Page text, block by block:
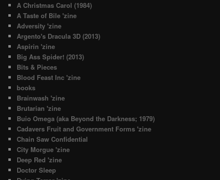
A Christmas Carol (1984)
A Taste of Bile 'zine
Adversity 'zine
Argento's Dracula 3D (2013)
Aspirin 'zine
Big Ass Spider! (2013)
Bits & Pieces
Blood Feast Inc 'zine
books
Brainwash 'zine
Brutarian 'zine
Buio Omega (aka Beyond the Darkness; 1979)
Cadavers Fruit and Government Forms 'zine
Chain Saw Confidential
City Morgue 'zine
Deep Red 'zine
Doctor Sleep